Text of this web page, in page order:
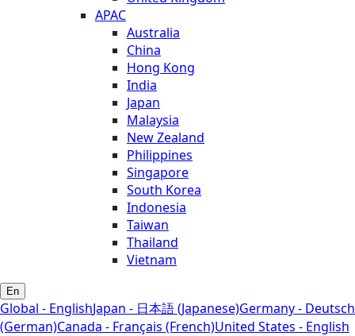
APAC
Australia
China
Hong Kong
India
Japan
Malaysia
New Zealand
Philippines
Singapore
South Korea
Indonesia
Taiwan
Thailand
Vietnam
En
Global - EnglishJapan - 日本語 (Japanese)Germany - Deutsch
(German)Canada - Français (French)United States - English